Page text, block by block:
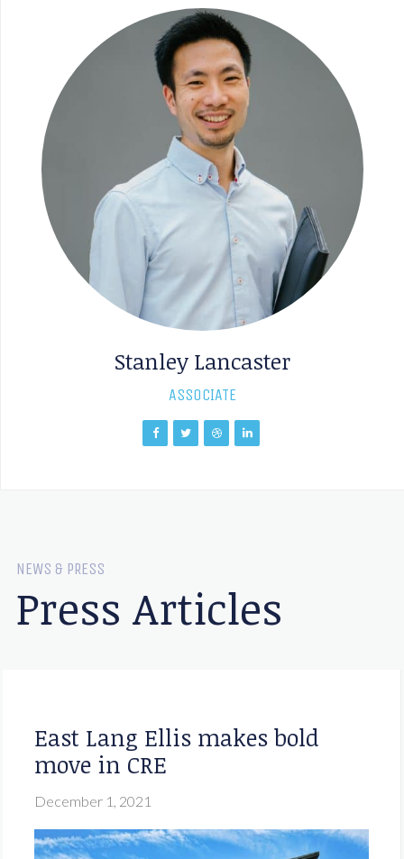
Stanley Lancaster
ASSOCIATE
NEWS & PRESS
Press Articles
East Lang Ellis makes bold
move in CRE
December 1, 2021